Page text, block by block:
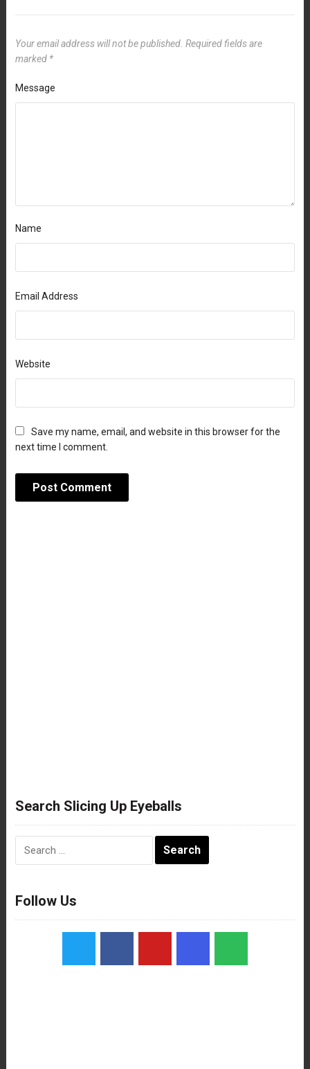
Your email address will not be published. Required fields are
marked *
Message
Name
Email Address
Website
Save my name, email, and website in this browser for the
next time I comment.
Search Slicing Up Eyeballs
Follow Us